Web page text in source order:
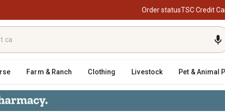
Order statusTSC Credit
Farm & Ranch Clothing Livestock Pet & Animal